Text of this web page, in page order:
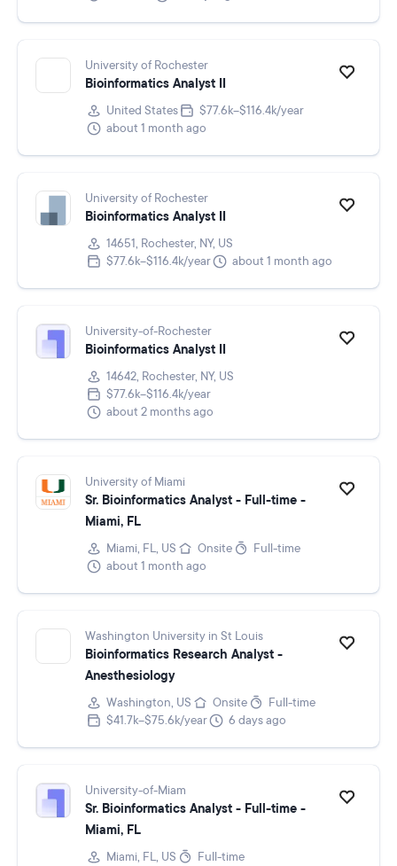
University of Rochester
Bioinformatics Analyst II
United States
$77.6k–$116.4k/year
about 1 month ago
University of Rochester
Bioinformatics Analyst II
14651, Rochester, NY, US
$77.6k–$116.4k/year
about 1 month ago
University-of-Rochester
Bioinformatics Analyst II
14642, Rochester, NY, US
$77.6k–$116.4k/year
about 2 months ago
University of Miami
Sr. Bioinformatics Analyst - Full-time -
Miami, FL
Miami, FL, US Onsite
Full-time
about 1 month ago
Washington University in St Louis
Bioinformatics Research Analyst -
Anesthesiology
Washington, US Onsite
Full-time
$41.7k–$75.6k/year
6 days ago
University-of-Miam
Sr. Bioinformatics Analyst - Full-time -
Miami, FL
Miami, FL, US
Full-time